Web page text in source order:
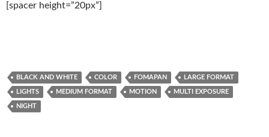
[spacer height=”20px”]
BLACK AND WHITE COLOR FOMAPAN LARGE FORMAT
LIGHTS MEDIUM FORMAT MOTION MULTI EXPOSURE
NIGHT